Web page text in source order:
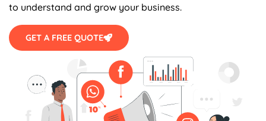
to understand and grow your business.
GET A FREE QUOTE